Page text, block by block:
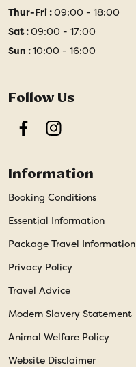
Thur-Fri :09:00 - 18:00
Sat :09:00 - 17:00
Sun :10:00 - 16:00
Follow Us
FacebookInstagram
Information
Booking Conditions
Essential Information
Package Travel Information
Privacy Policy
Travel Advice
Modern Slavery Statement
Animal Welfare Policy
Website Disclaimer